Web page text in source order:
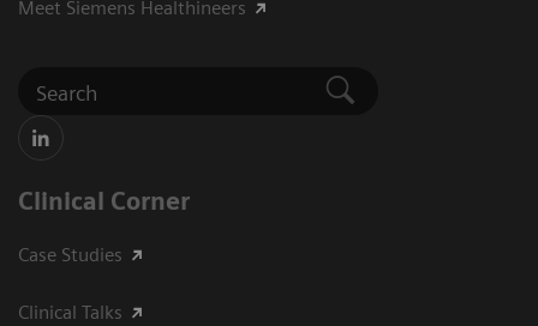
Meet Siemens Healthineers
Clinical Corner
Case Studies
Clinical Talks